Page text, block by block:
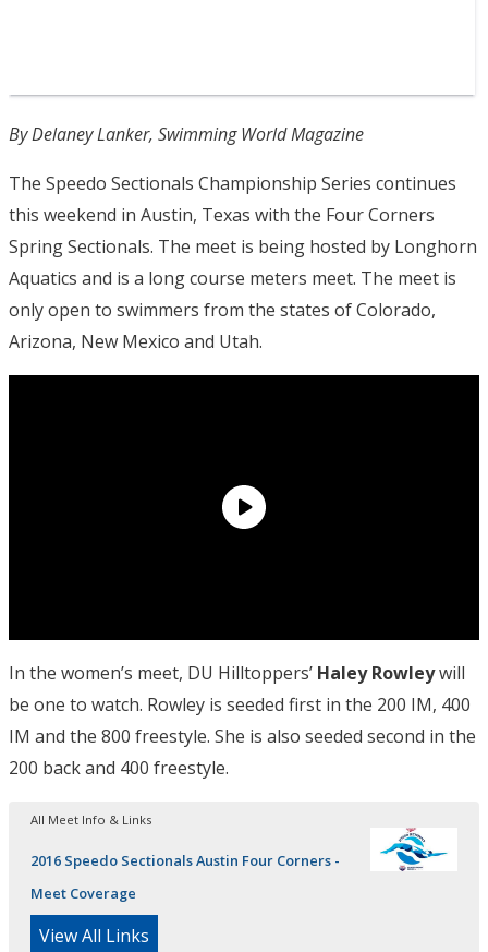
By Delaney Lanker, Swimming World Magazine
The Speedo Sectionals Championship Series continues
this weekend in Austin, Texas with the Four Corners
Spring Sectionals. The meet is being hosted by Longhorn
Aquatics and is a long course meters meet. The meet is
only open to swimmers from the states of Colorado,
Arizona, New Mexico and Utah.
In the women’s meet, DU Hilltoppers’ Haley Rowleywill
be one to watch. Rowley is seeded first in the 200 IM, 400
IM and the 800 freestyle. She is also seeded second in the
200 back and 400 freestyle.
All Meet Info & Links
2016 Speedo Sectionals Austin Four Corners -
Meet Coverage
View All Links